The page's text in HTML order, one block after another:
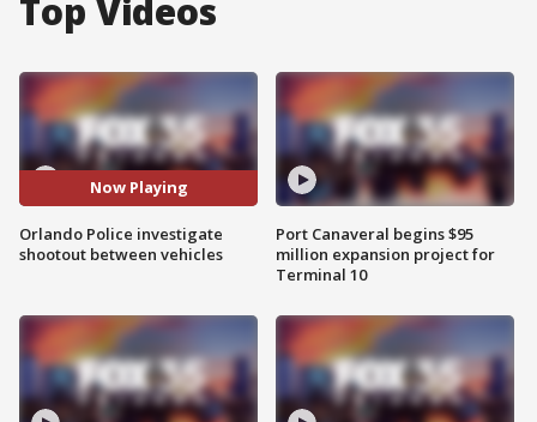
Top Videos
Now Playing
Orlando Police investigate
shootout between vehicles
Port Canaveral begins $95
million expansion project for
Terminal 10